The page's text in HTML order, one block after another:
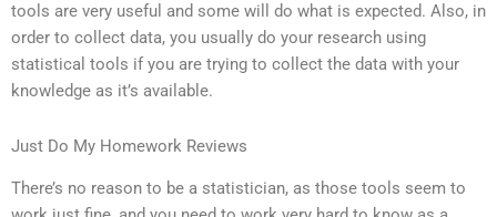
tools are very useful and some will do what is expected. Also, in
order to collect data, you usually do your research using
statistical tools if you are trying to collect the data with your
knowledge as it’s available.
Just Do My Homework Reviews
There’s no reason to be a statistician, as those tools seem to